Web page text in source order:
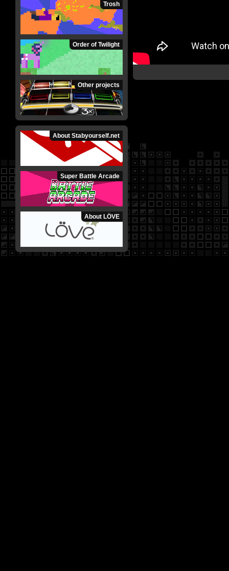
Trosh
Order of Twilight
Other projects
About Stabyourself.net
Super Battle Arcade
About LÖVE